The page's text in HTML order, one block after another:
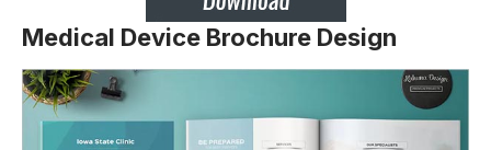
Medical Device Brochure Design